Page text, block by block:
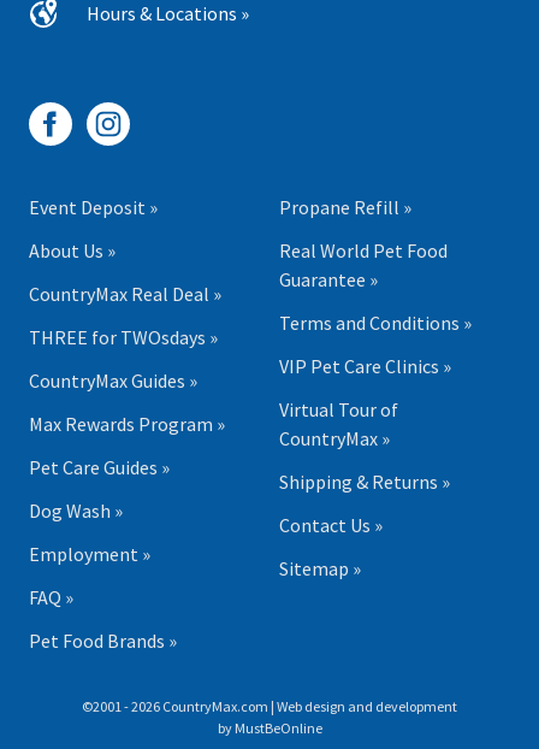
Hours & Locations »
Event Deposit »
About Us »
CountryMax Real Deal »
THREE for TWOsdays »
CountryMax Guides »
Max Rewards Program »
Pet Care Guides »
Dog Wash »
Employment »
FAQ »
Pet Food Brands »
Propane Refill »
Real World Pet Food
Guarantee »
Terms and Conditions »
VIP Pet Care Clinics »
Virtual Tour of
CountryMax »
Shipping & Returns »
Contact Us »
Sitemap »
©2001 - 2026 CountryMax.com | Web design and development
by MustBeOnline